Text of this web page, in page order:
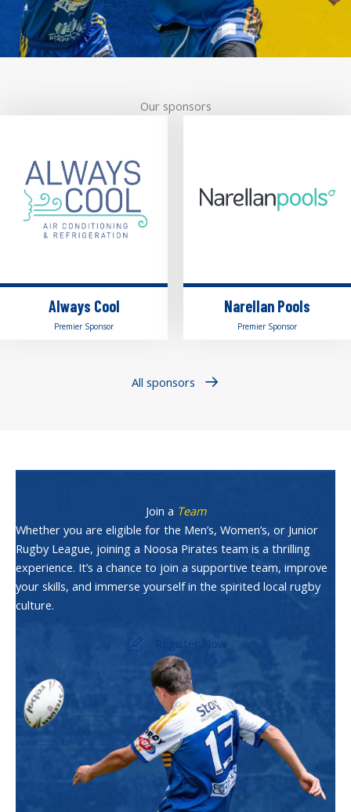
Our sponsors
Always Cool
Premier Sponsor
Narellan Pools
Premier Sponsor
All sponsors
Join a Team
Whether you are eligible for the Men’s, Women’s, or Junior
Rugby League, joining a Noosa Pirates team is a thrilling
experience. It’s a chance to join a supportive team, improve
your skills, and immerse yourself in the spirited local rugby
culture.
Register Now